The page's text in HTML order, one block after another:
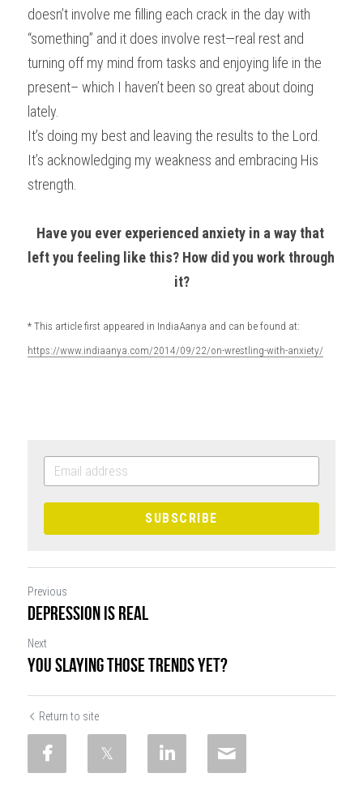
doesn’t involve me filling each crack in the day with
“something” and it does involve rest—real rest and
turning off my mind from tasks and enjoying life in the
present– which I haven’t been so great about doing
lately.
It’s doing my best and leaving the results to the Lord.
It’s acknowledging my weakness and embracing His
strength.
Have you ever experienced anxiety in a way that
left you feeling like this? How did you work through
it?
https://www.indiaanya.com/2014/09/22/on-wrestling-with-anxiety/
SUBSCRIBE
Previous
Depression is Real
Next
You Slaying Those Trends Yet?
Return to site